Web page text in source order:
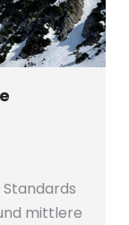
mittlere